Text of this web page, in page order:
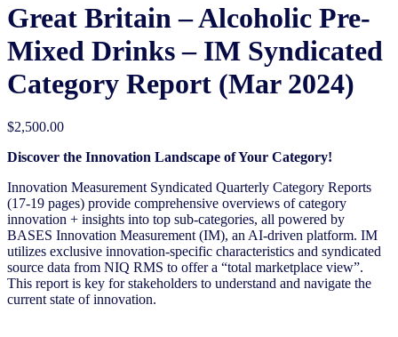
Great Britain – Alcoholic Pre-
Mixed Drinks – IM Syndicated
Category Report (Mar 2024)
$2,500.00
Discover the Innovation Landscape of Your Category!
Innovation Measurement Syndicated Quarterly Category Reports
(17-19 pages) provide comprehensive overviews of category
innovation + insights into top sub-categories, all powered by
BASES Innovation Measurement (IM), an AI-driven platform. IM
utilizes exclusive innovation-specific characteristics and syndicated
source data from NIQ RMS to offer a “total marketplace view”.
This report is key for stakeholders to understand and navigate the
current state of innovation.